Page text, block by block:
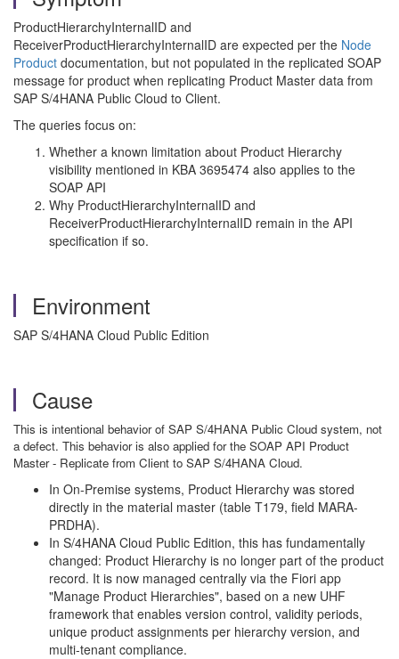
ProductHierarchyInternalID and
ReceiverProductHierarchyInternalID are expected per the Node
Product documentation, but not populated in the replicated SOAP
message for product when replicating Product Master data from
SAP S/4HANA Public Cloud to Client.
The queries focus on:
Whether a known limitation about Product Hierarchy
visibility mentioned in KBA 3695474 also applies to the
SOAP API
Why ProductHierarchyInternalID and
ReceiverProductHierarchyInternalID remain in the API
specification if so.
Environment
SAP S/4HANA Cloud Public Edition
Cause
This is intentional behavior of SAP S/4HANA Public Cloud system, not
a defect. This behavior is also applied for the SOAP API Product
Master - Replicate from Client to SAP S/4HANA Cloud.
In On-Premise systems, Product Hierarchy was stored
directly in the material master (table T179, field MARA-
PRDHA).
In S/4HANA Cloud Public Edition, this has fundamentally
changed: Product Hierarchy is no longer part of the product
record. It is now managed centrally via the Fiori app
"Manage Product Hierarchies", based on a new UHF
framework that enables version control, validity periods,
unique product assignments per hierarchy version, and
multi-tenant compliance.